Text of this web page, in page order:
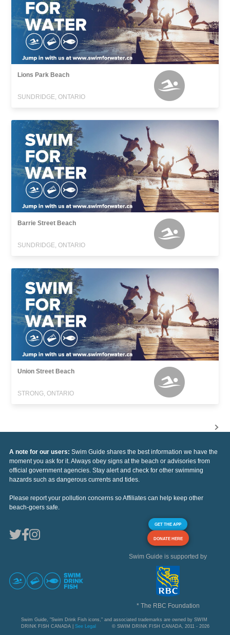
Lions Park Beach
SUNDRIDGE, ONTARIO
Barrie Street Beach
SUNDRIDGE, ONTARIO
Union Street Beach
STRONG, ONTARIO
A note for our users: Swim Guide shares the best information we have the
moment you ask for it. Always obey signs at the beach or advisories from
official government agencies. Stay alert and check for other swimming
hazards such as dangerous currents and tides.
Please report your pollution concerns so Affiliates can help keep other
beach-goers safe.
GET THE APP
DONATE HERE
Swim Guide is supported by
* The RBC Foundation
Swim Guide, "Swim Drink Fish icons," and associated trademarks are owned by SWIM
DRINK FISH CANADA | See Legal © SWIM DRINK FISH CANADA, 2011 - 2026